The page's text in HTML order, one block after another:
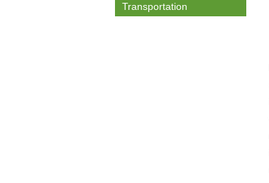
Transportation